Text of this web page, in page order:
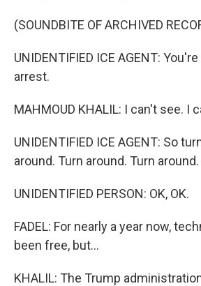
(SOUNDBITE OF ARCHIVED
UNIDENTIFIED ICE AGENT:
arrest.
MAHMOUD KHALIL: I can't see. I
UNIDENTIFIED ICE AGENT: So
around. Turn around. Turn around.
UNIDENTIFIED PERSON: OK, OK.
FADEL: For nearly a year now,
been free, but...
KHALIL: The Trump